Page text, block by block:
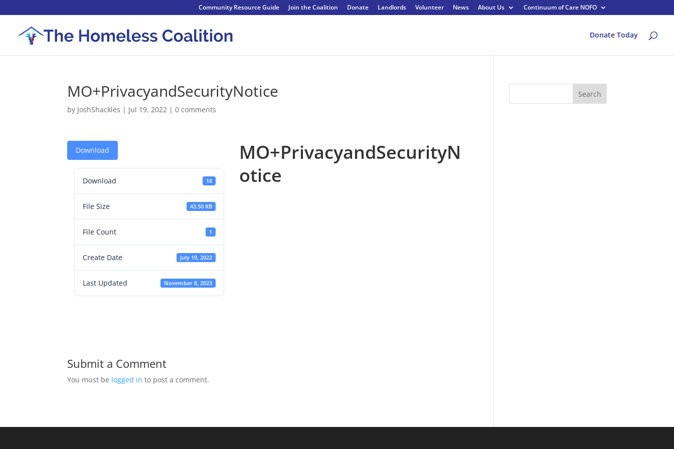
Community Resource Guide Join the Coalition Donate Landlords Volunteer News About Us Continuum of Care NOFO
Donate Today
MO+PrivacyandSecurityNotice
by JoshShackles | Jul 19, 2022 |0 comments
Download
Download 18
File Size 43.50 KB
File Count 1
Create Date July 19, 2022
Last Updated November 8, 2023
MO+PrivacyandSecurityN
otice
Submit a Comment
You must be logged in to post a comment.
Search